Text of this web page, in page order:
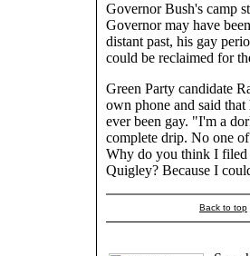
Governor Bush's camp
Governor may have
distant past, his gay
could be reclaimed for
Green Party candidate
own phone and said
ever been gay. "I'm a
complete drip. No one
Why do you think I filed
Quigley? Because I
Back to top